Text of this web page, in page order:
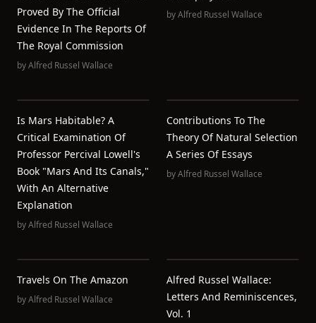
Proved By The Official
Evidence In The Reports Of
The Royal Commission
byAlfred Russel Wallace
byAlfred Russel Wallace
Is Mars Habitable? A
Critical Examination Of
Professor Percival Lowell's
Book "Mars And Its Canals,"
With An Alternative
Explanation
byAlfred Russel Wallace
Contributions To The
Theory Of Natural Selection
A Series Of Essays
byAlfred Russel Wallace
Travels On The Amazon
byAlfred Russel Wallace
Alfred Russel Wallace:
Letters And Reminiscences,
Vol. 1